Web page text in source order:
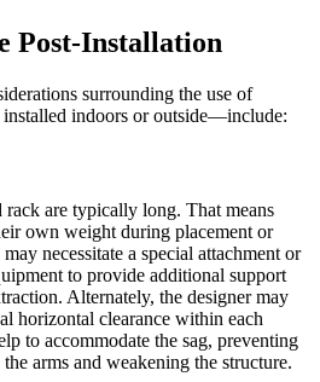
Post-Installation
surrounding the use of
indoors or outside—include:
rack are typically long. That means
own weight during placement or
necessitate a special attachment or
to provide additional support
Alternately, the designer may
horizontal clearance within each
to accommodate the sag, preventing
arms and weakening the structure.